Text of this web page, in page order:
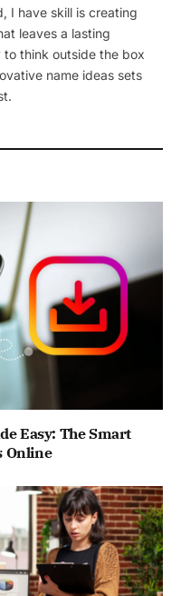
I have skill is creating
leaves a lasting
to think outside the box
name ideas sets
Easy: The Smart
Online